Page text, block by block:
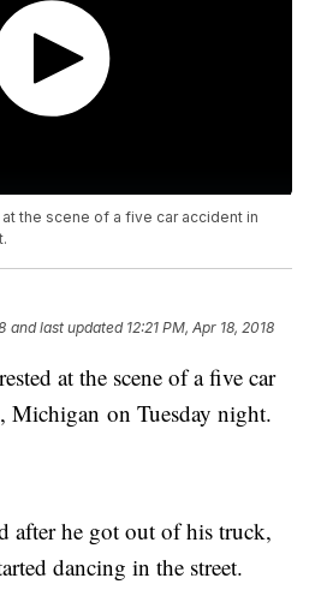
the scene of a five car accident in
and last updated 12:21 PM, Apr 18, 2018
at the scene of a five car
Michigan on Tuesday night.
after he got out of his truck,
dancing in the street.